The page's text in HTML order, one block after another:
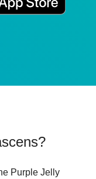
?
Purple Jelly